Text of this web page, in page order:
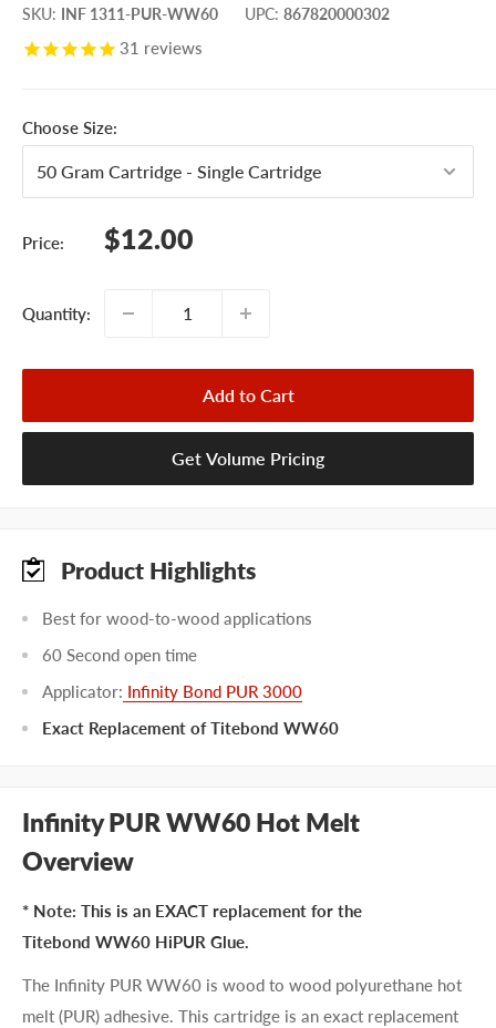
SKU: INF 1311-PUR-WW60 UPC: 867820000302
31 reviews
Choose Size:
Price:
Sale
$12.00
Quantity:
Add to Cart
Get Volume Pricing
Product Highlights
Best for wood-to-wood applications
60 Second open time
Applicator: Infinity Bond PUR 3000
Exact Replacement of Titebond WW60
Infinity PUR WW60 Hot Melt
Overview
* Note: This is an EXACT replacement for the
Titebond WW60 HiPUR Glue.
The Infinity PUR WW60 is wood to wood polyurethane hot
melt (PUR) adhesive. This cartridge is an exact replacement